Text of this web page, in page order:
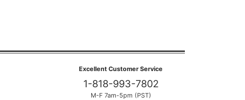
Excellent Customer Service
1-818-993-7802
M-F 7am-5pm (PST)